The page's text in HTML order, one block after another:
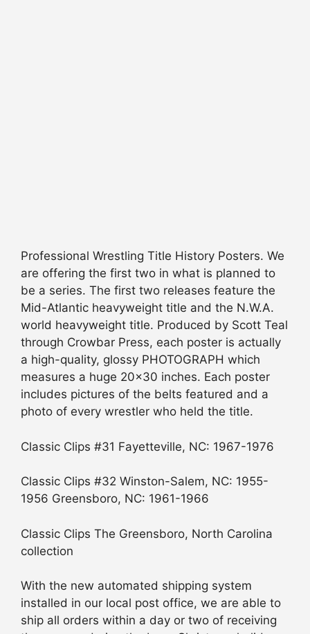
Professional Wrestling Title History Posters. We
are offering the first two in what is planned to
be a series. The first two releases feature the
Mid-Atlantic heavyweight title and the N.W.A.
world heavyweight title. Produced by Scott Teal
through Crowbar Press, each poster is actually
a high-quality, glossy PHOTOGRAPH which
measures a huge 20×30 inches. Each poster
includes pictures of the belts featured and a
photo of every wrestler who held the title.
Classic Clips #31 Fayetteville, NC: 1967-1976
Classic Clips #32 Winston-Salem, NC: 1955-
1956 Greensboro, NC: 1961-1966
Classic Clips The Greensboro, North Carolina
collection
With the new automated shipping system
installed in our local post office, we are able to
ship all orders within a day or two of receiving